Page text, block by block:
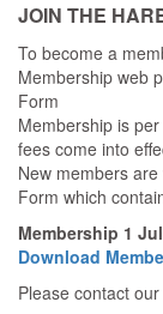
JOIN THE
To become a
Membership web
Form
Membership is
fees come into
New members
Form which
Membership 1
Download
Please contact our